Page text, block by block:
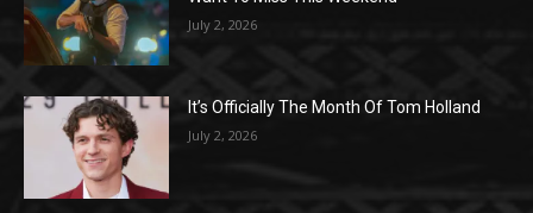
July 2, 2026
It’s Officially The Month Of Tom Holland
July 2, 2026